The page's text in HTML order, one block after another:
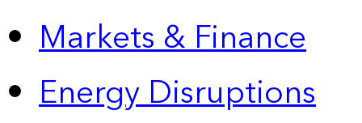
Markets & Finance
Energy Disruptions